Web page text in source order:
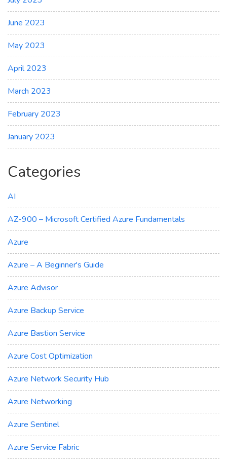
June 2023
May 2023
April 2023
March 2023
February 2023
January 2023
Categories
AI
AZ-900 – Microsoft Certified Azure Fundamentals
Azure
Azure – A Beginner's Guide
Azure Advisor
Azure Backup Service
Azure Bastion Service
Azure Cost Optimization
Azure Network Security Hub
Azure Networking
Azure Sentinel
Azure Service Fabric